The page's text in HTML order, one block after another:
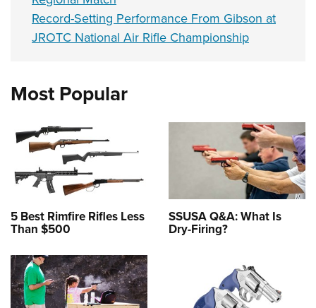
Record-Setting Performance From Gibson at
JROTC National Air Rifle Championship
Most Popular
5 Best Rimfire Rifles Less
Than $500
SSUSA Q&A: What Is
Dry-Firing?